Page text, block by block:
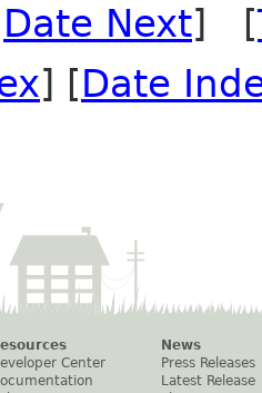
Date Next] [
] [Date
Center
News
Press Releases
Latest Release